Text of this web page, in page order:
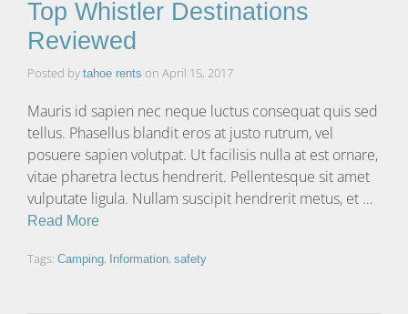
Top Whistler Destinations
Reviewed
Posted by tahoe rents on April 15, 2017
Mauris id sapien nec neque luctus consequat quis sed
tellus. Phasellus blandit eros at justo rutrum, vel
posuere sapien volutpat. Ut facilisis nulla at est ornare,
vitae pharetra lectus hendrerit. Pellentesque sit amet
vulputate ligula. Nullam suscipit hendrerit metus, et …
Read More
Tags: Camping, Information, safety